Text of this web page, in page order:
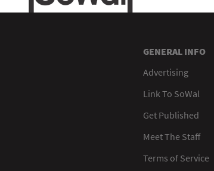
GENERAL INFO
Advertising
Link To SoWal
Get Published
Meet The Staff
Terms of Service